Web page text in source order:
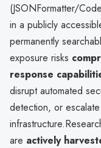
(JSONFormatter/
in a publicly
permanently
exposure risks
response
disrupt automated
detection, or
are actively